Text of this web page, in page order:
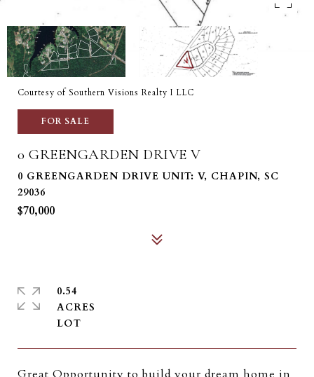
Courtesy of Southern Visions Realty I LLC
FOR SALE
0 GREENGARDEN DRIVE V
0 GREENGARDEN DRIVE UNIT: V, CHAPIN, SC
29036
$70,000
Great Opportunity to build your dream home in
0.54
ACRES